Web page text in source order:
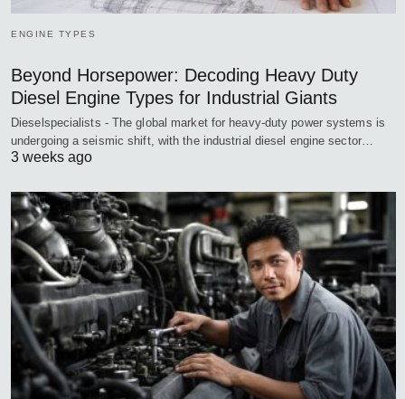
ENGINE TYPES
Beyond Horsepower: Decoding Heavy Duty
Diesel Engine Types for Industrial Giants
Dieselspecialists - The global market for heavy-duty power systems is
undergoing a seismic shift, with the industrial diesel engine sector…
3 weeks ago